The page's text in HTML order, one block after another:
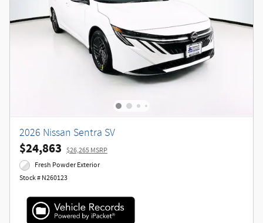
2026 Nissan Sentra SV
$24,863 $26,265 MSRP
Fresh Powder Exterior
Stock # N260123